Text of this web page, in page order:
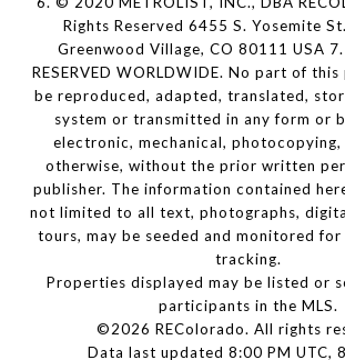
Rights Reserved 6455 S. Yosemite
Greenwood Village, CO 80111 USA 7.
RESERVED WORLDWIDE. No part of
be reproduced, adapted, translated,
system or transmitted in any form or
electronic, mechanical,
otherwise, without the prior written
publisher. The information contained
not limited to all text, photographs,
tours, may be seeded and monitored
tracking.
Properties displayed may be listed or
participants in the MLS.
©2026 REColorado. All rights
Data last updated 8:00 PM UTC,